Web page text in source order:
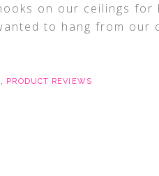
on our ceilings
to hang from our
, PRODUCT REVIEWS